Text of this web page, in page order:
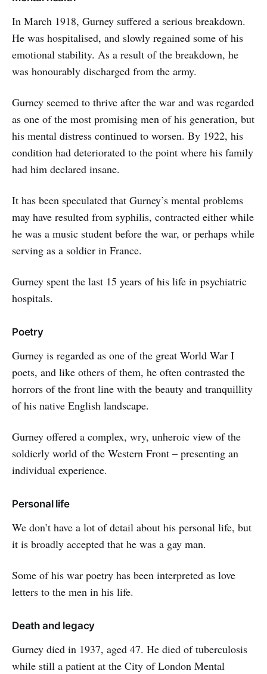
In March 1918, Gurney suffered a serious breakdown.
He was hospitalised, and slowly regained some of his
emotional stability. As a result of the breakdown, he
was honourably discharged from the army.
Gurney seemed to thrive after the war and was regarded
as one of the most promising men of his generation, but
his mental distress continued to worsen. By 1922, his
condition had deteriorated to the point where his family
had him declared insane.
It has been speculated that Gurney’s mental problems
may have resulted from syphilis, contracted either while
he was a music student before the war, or perhaps while
serving as a soldier in France.
Gurney spent the last 15 years of his life in psychiatric
hospitals.
Poetry
Gurney is regarded as one of the great World War I
poets, and like others of them, he often contrasted the
horrors of the front line with the beauty and tranquillity
of his native English landscape.
Gurney offered a complex, wry, unheroic view of the
soldierly world of the Western Front – presenting an
individual experience.
Personal life
We don’t have a lot of detail about his personal life, but
it is broadly accepted that he was a gay man.
Some of his war poetry has been interpreted as love
letters to the men in his life.
Death and legacy
Gurney died in 1937, aged 47. He died of tuberculosis
while still a patient at the City of London Mental